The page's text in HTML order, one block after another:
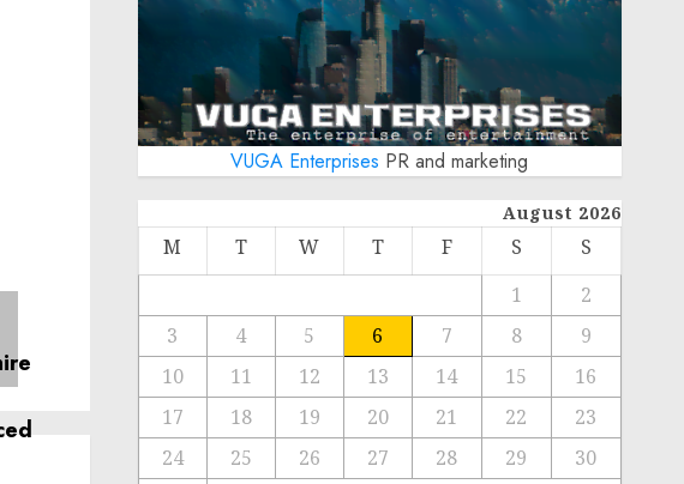
VUGA Enterprises PR and marketing
August 2026
M T W T F S
S
1
2
3
4 5 6 7 8
9
10
11 12 13 14 15
16
17
18 19 20 21 22
23
24
25 26 27 28 29
30